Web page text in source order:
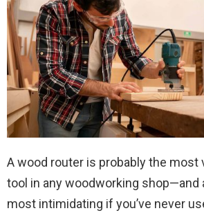
A wood router is probably the most
tool in any woodworking shop—and
most intimidating if you’ve never